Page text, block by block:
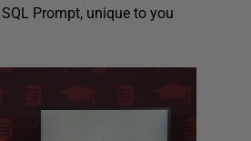
Prompt, unique to you